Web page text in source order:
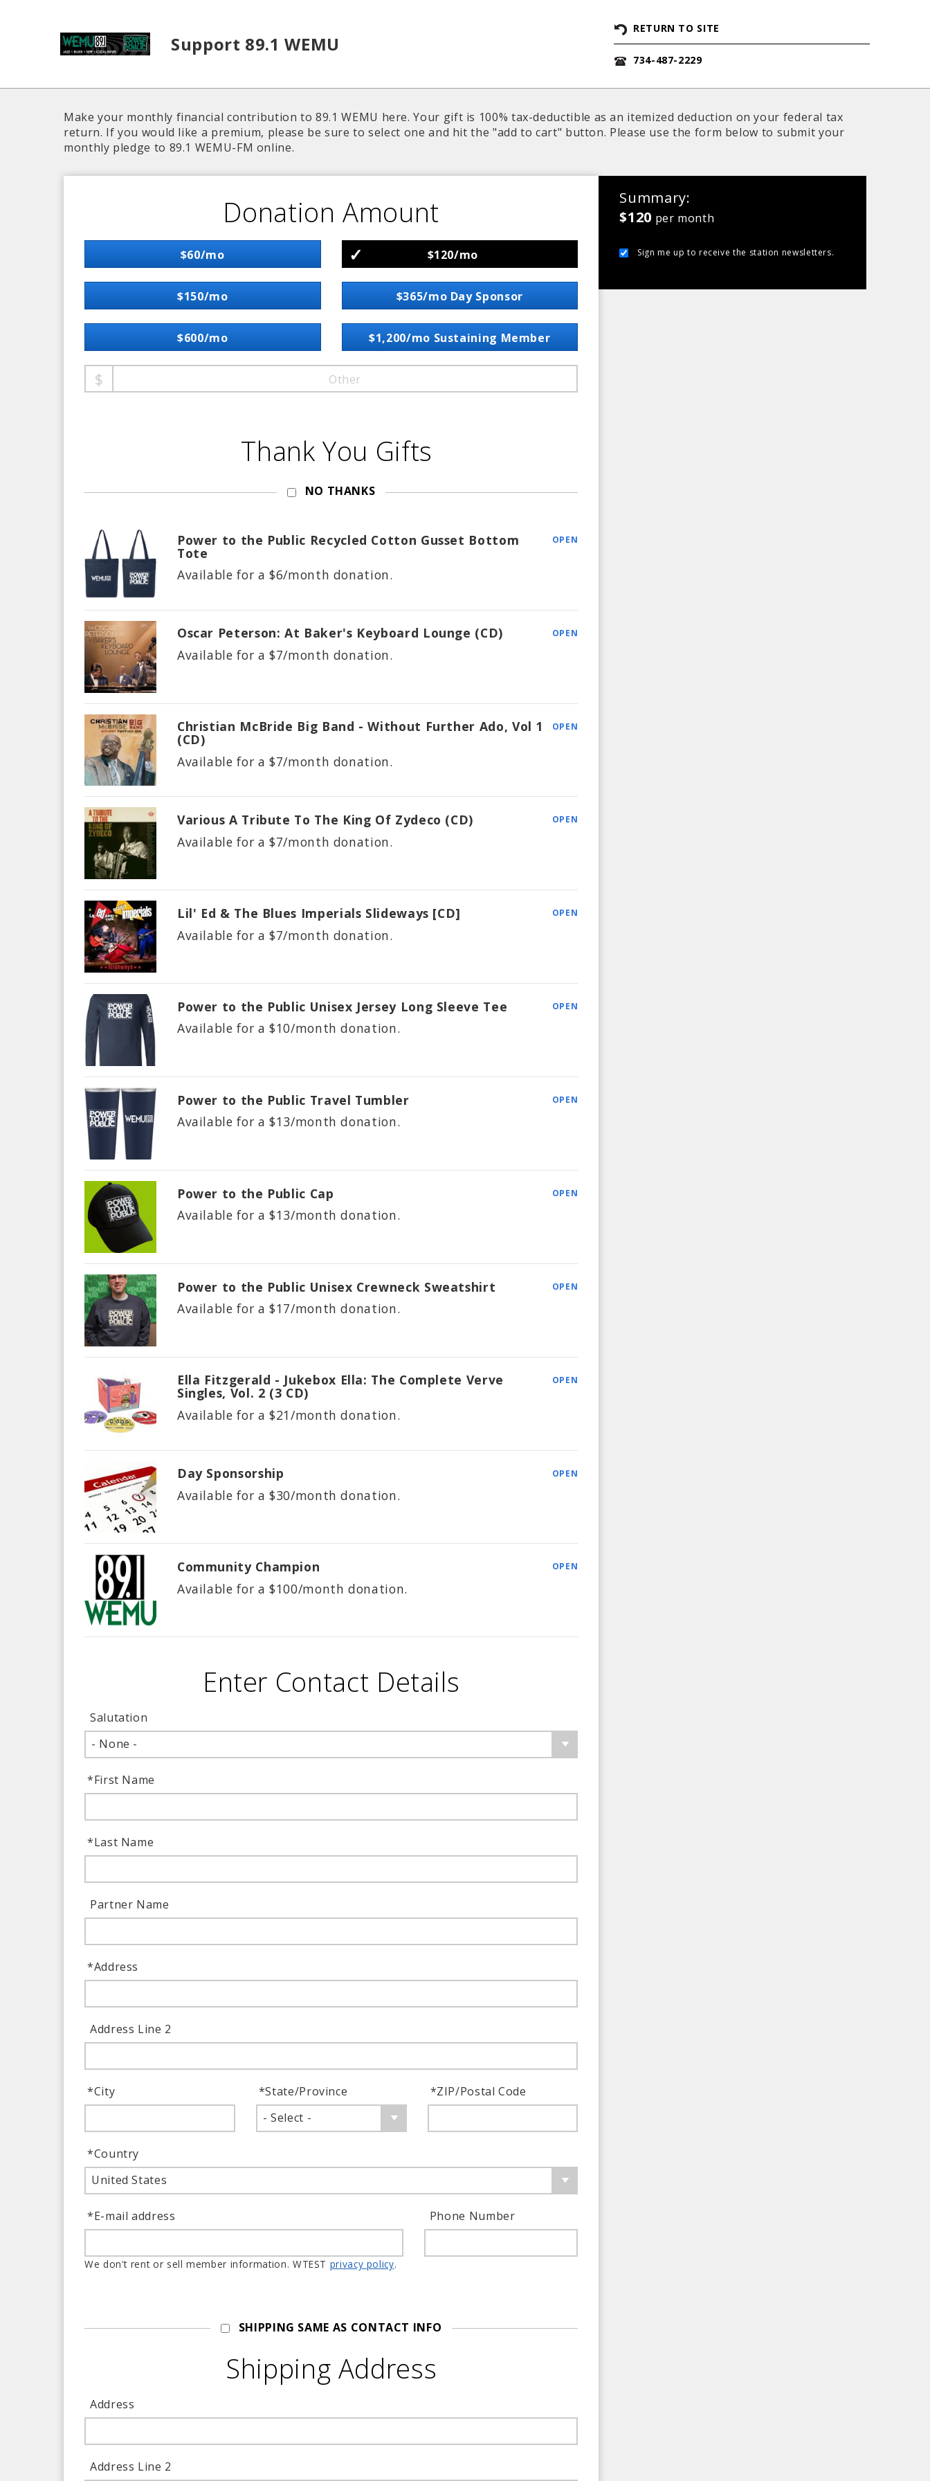
Support 89.1 WEMU
RETURN TO SITE
734-487-2229
Make your monthly financial contribution to 89.1 WEMU here. Your gift is 100% tax-deductible as an itemized deduction on your federal tax
return. If you would like a premium, please be sure to select one and hit the "add to cart" button. Please use the form below to submit your
monthly pledge to 89.1 WEMU-FM online.
Donation Amount
$60/mo $120/mo
$150/mo $365/mo Day Sponsor
$600/mo $1,200/mo Sustaining Member
Other
Thank You Gifts
NO THANKS
Power to the Public Recycled Cotton Gusset Bottom
Tote
Available for a $6/month donation.
OPEN
Oscar Peterson: At Baker's Keyboard Lounge (CD)
Available for a $7/month donation.
OPEN
Christian McBride Big Band - Without Further Ado, Vol 1
(CD)
Available for a $7/month donation.
OPEN
Various A Tribute To The King Of Zydeco (CD)
Available for a $7/month donation.
OPEN
Lil' Ed & The Blues Imperials Slideways [CD]
Available for a $7/month donation.
OPEN
Power to the Public Unisex Jersey Long Sleeve Tee
Available for a $10/month donation.
OPEN
Power to the Public Travel Tumbler
Available for a $13/month donation.
OPEN
Power to the Public Cap
Available for a $13/month donation.
OPEN
Power to the Public Unisex Crewneck Sweatshirt
Available for a $17/month donation.
OPEN
Ella Fitzgerald - Jukebox Ella: The Complete Verve
Singles, Vol. 2 (3 CD)
Available for a $21/month donation.
OPEN
Day Sponsorship
Available for a $30/month donation.
OPEN
Community Champion
Available for a $100/month donation.
OPEN
Enter Contact Details
Salutation
- None -
First Name
*
Last Name
*
Partner Name
Address
*
Address Line 2
City
* State/Province
*
- Select -
ZIP/Postal Code
*
Country
*
United States
E-mail address
*
We don't rent or sell member information. WTEST privacy policy.
Phone Number
SHIPPING SAME AS CONTACT INFO
Shipping Address
Address
Address Line 2
Summary
$120 per month
Sign me up to receive the station newsletters.